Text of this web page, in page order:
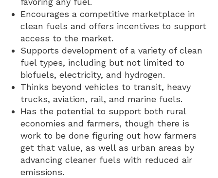
Encourages a competitive marketplace in
clean fuels and offers incentives to support
access to the market.
Supports development of a variety of clean
fuel types, including but not limited to
biofuels, electricity, and hydrogen.
Thinks beyond vehicles to transit, heavy
trucks, aviation, rail, and marine fuels.
Has the potential to support both rural
economies and farmers, though there is
work to be done figuring out how farmers
get that value, as well as urban areas by
advancing cleaner fuels with reduced air
emissions.